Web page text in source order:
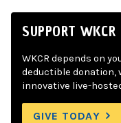
SUPPORT WKCR
WKCR depends on
deductible donation,
innovative live-
GIVE TODAY